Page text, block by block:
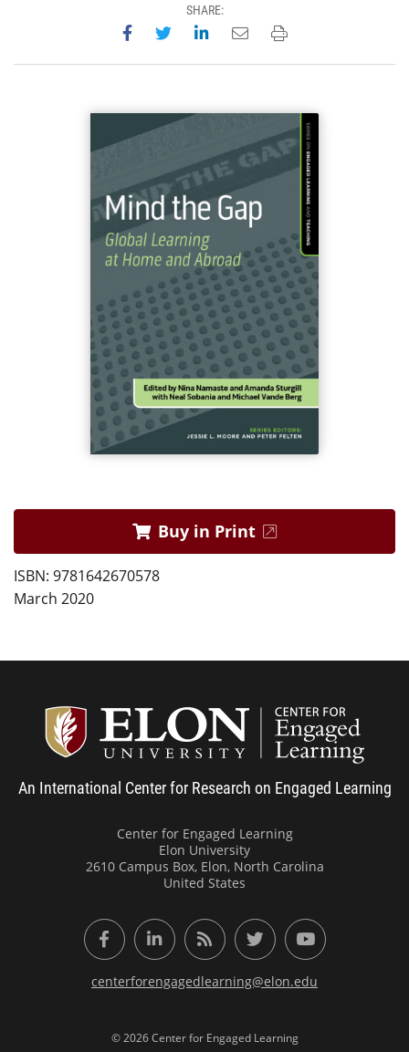
Buy in Print
ISBN: 9781642670578
March 2020
SHARE:
Share on Facebook
Share on Twitter
Share on LinkedIn
Email this page
Print this page
An International Center for Research on Engaged Learning
Center for Engaged Learning
Elon University
2610 Campus Box, Elon, North Carolina
United States
FacebookLinkedInRSS FeedTwitter YouTube
centerforengagedlearning@elon.edu
© 2026 Center for Engaged Learning